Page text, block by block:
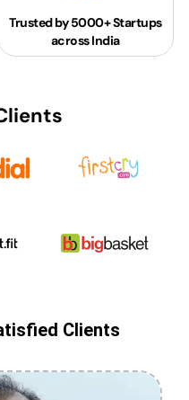
Trusted by 5000+Startups
across India
Clients